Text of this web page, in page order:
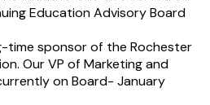
Education Advisory Board
time sponsor of the Rochester
Our VP of Marketing and
on Board- January